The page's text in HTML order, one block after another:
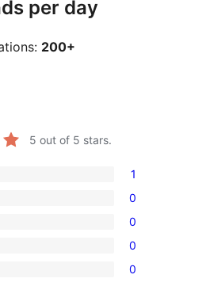
per day
200+
5 out of 5 stars.
1
0
0
0
0